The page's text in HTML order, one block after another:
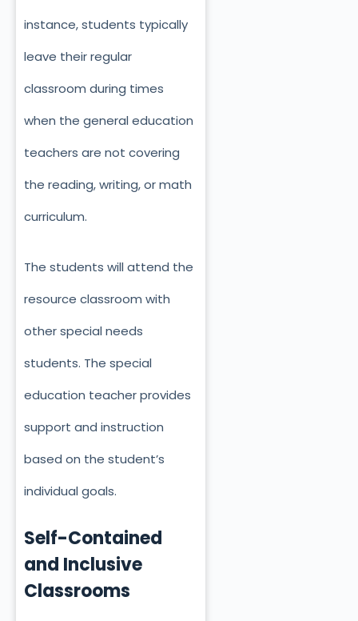
instance, students typically
leave their regular
classroom during times
when the general education
teachers are not covering
the reading, writing, or math
curriculum.
The students will attend the
resource classroom with
other special needs
students. The special
education teacher provides
support and instruction
based on the student’s
individual goals.
Self-Contained
and Inclusive
Classrooms